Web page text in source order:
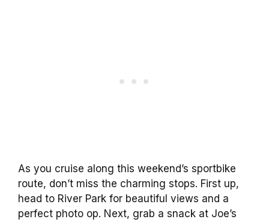
As you cruise along this weekend’s sportbike
route, don’t miss the charming stops. First up,
head to River Park for beautiful views and a
perfect photo op. Next, grab a snack at Joe’s